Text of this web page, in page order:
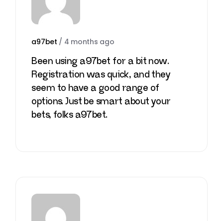
a97bet / 4 months ago
Been using a97bet for a bit now.
Registration was quick, and they
seem to have a good range of
options. Just be smart about your
bets, folks a97bet.